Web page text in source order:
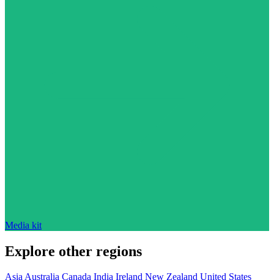
Media kit
Explore other regions
AsiaAustralia Canada India Ireland New Zealand United States